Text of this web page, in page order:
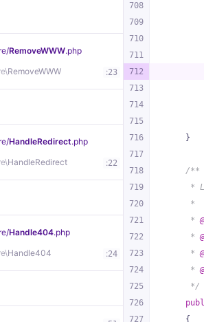
RemoveWWW.php
RemoveWWW :23
HandleRedirect.php
HandleRedirect :22
Handle404.php
Handle404 :24
708
709
710
711
712
713
714
715
716
717
718
719
720
721
722
723
724
725
726
727
    }
/**
*
     *
     *
     *
     *
     *
     */
{